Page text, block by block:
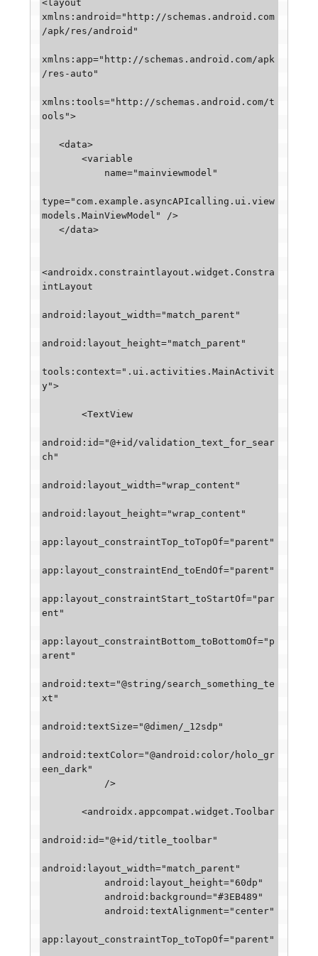
<layout
xmlns:android="http://schemas.android.com
/apk/res/android"
xmlns:app="http://schemas.android.com/apk
/res-auto"
xmlns:tools="http://schemas.android.com/t
ools">
   <data>
       <variable
type="com.example.asyncAPIcalling.ui.view
models.MainViewModel" />
   </data>
<androidx.constraintlayout.widget.Constra
intLayout
android:layout_width="match_parent"
android:layout_height="match_parent"
tools:context=".ui.activities.MainActivit
y">
       <TextView
android:id="@+id/validation_text_for_sear
ch"
android:layout_width="wrap_content"
android:layout_height="wrap_content"
app:layout_constraintTop_toTopOf="parent"
app:layout_constraintEnd_toEndOf="parent"
app:layout_constraintStart_toStartOf="par
ent"
app:layout_constraintBottom_toBottomOf="p
arent"
android:text="@string/search_something_te
xt"
android:textSize="@dimen/_12sdp"
android:textColor="@android:color/holo_gr
een_dark"
       <androidx.appcompat.widget.Toolbar
android:id="@+id/title_toolbar"
android:layout_width="match_parent"
app:layout_constraintTop_toTopOf="parent"